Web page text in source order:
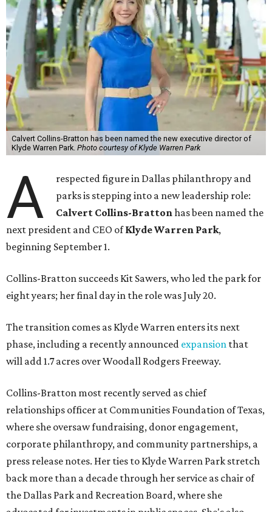
Calvert Collins-Bratton has been named the new executive director of
Klyde Warren Park. Photo courtesy of Klyde Warren Park
A
respected figure in Dallas philanthropy and
parks is stepping into a new leadership role:
Calvert Collins-Brattonhas been named the
next president and CEO ofKlyde Warren Park,
beginning September 1.
Collins-Bratton succeeds Kit Sawers, who led the park for
eight years; her final day in the role was July 20.
The transition comes as Klyde Warren enters its next
phase, including a recently announced expansion that
will add 1.7 acres over Woodall Rodgers Freeway.
Collins-Bratton most recently served as chief
relationships officer at Communities Foundation of Texas,
where she oversaw fundraising, donor engagement,
corporate philanthropy, and community partnerships, a
press release notes. Her ties to Klyde Warren Park stretch
back more than a decade through her service as chair of
the Dallas Park and Recreation Board, where she